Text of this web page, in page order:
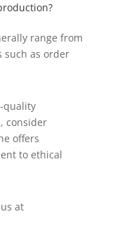
range from
such as order
quality
consider
offers
to ethical
at